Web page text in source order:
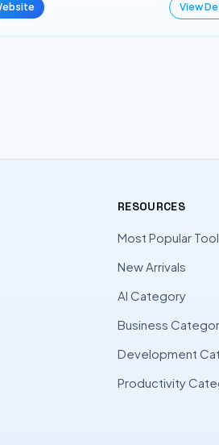
View
RESOURCES
Most Popular
New Arrivals
AI Category
Business
Development
Productivity